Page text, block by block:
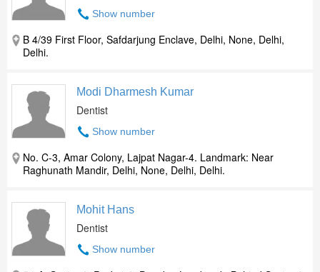
Show number
B 4/39 First Floor, Safdarjung Enclave, Delhi, None, Delhi,
Delhi.
Modi Dharmesh Kumar
Dentist
Show number
No. C-3, Amar Colony, Lajpat Nagar-4. Landmark: Near
Raghunath Mandir, Delhi, None, Delhi, Delhi.
Mohit Hans
Dentist
Show number